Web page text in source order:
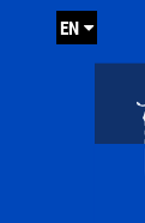
EN